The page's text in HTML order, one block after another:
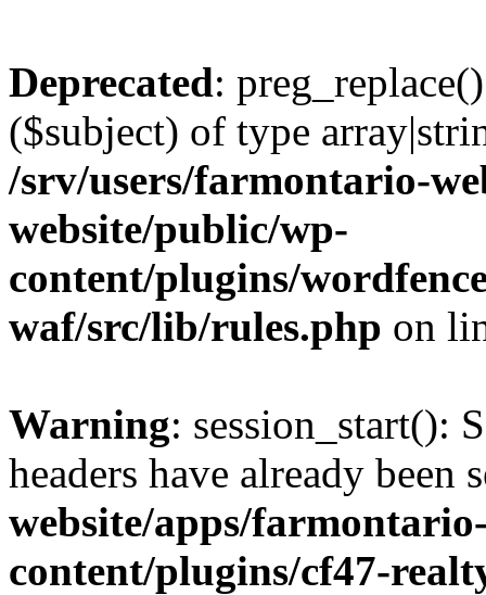
Deprecated:
($subject) of type
/srv/users/farmontario-
website/public/wp-
content/plugins/
waf/src/lib/rules.php on
Warning: session_start():
headers have already been
website/apps/
content/plugins/cf47-